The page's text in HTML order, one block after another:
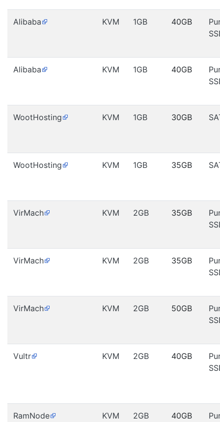
Alibaba KVM 1GB 40GB
Alibaba KVM 1GB 40GB
WootHosting KVM 1GB 30GB
WootHosting KVM 1GB 35GB
VirMach KVM 2GB 35GB
VirMach KVM 2GB 35GB
VirMach KVM 2GB 50GB
Vultr KVM 2GB 40GB
RamNode KVM 2GB 40GB